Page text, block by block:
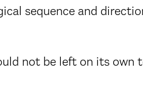
sequence and
not be left on its own